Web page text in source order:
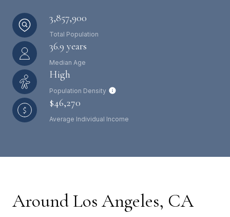
3,857,900
Total Population
36.9 years
Median Age
High
Population Density
$46,270
Average Individual Income
Around Los Angeles, CA